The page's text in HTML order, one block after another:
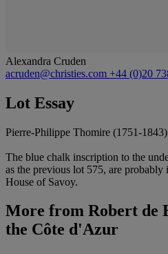
Alexandra Cruden
acruden@christies.com +44 (0)20
Lot Essay
Pierre-Philippe Thomire (1751-
The blue chalk inscription to the
as the previous lot 575, are
House of Savoy.
More from Robert de
the Côte d'Azur